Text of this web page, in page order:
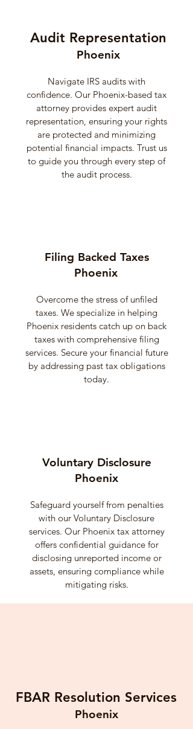
Audit Representation
Phoenix
Navigate IRS audits with
confidence. Our Phoenix-based tax
attorney provides expert audit
representation, ensuring your rights
are protected and minimizing
potential financial impacts. Trust us
to guide you through every step of
the audit process.
Filing Backed Taxes
Phoenix
Overcome the stress of unfiled
taxes. We specialize in helping
Phoenix residents catch up on back
taxes with comprehensive filing
services. Secure your financial future
by addressing past tax obligations
today.
Voluntary Disclosure
Phoenix
Safeguard yourself from penalties
with our Voluntary Disclosure
services. Our Phoenix tax attorney
offers confidential guidance for
disclosing unreported income or
assets, ensuring compliance while
mitigating risks.
FBAR Resolution Services
Phoenix